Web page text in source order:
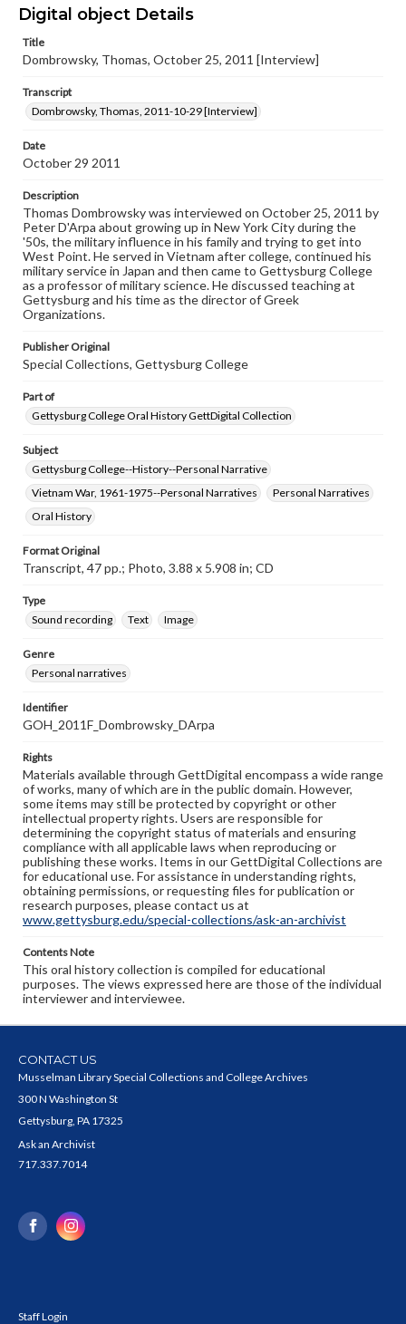
wide range of works, many of which are in the public
domain. However, some items may still be protected by
copyright or other intellectual property rights. Users are
responsible for determining the copyright status of
materials and ensuring compliance with all applicable laws
our GettDigital Collections are for educational use. For
assistance in understanding rights, obtaining
permissions, or requesting files for publication or
research purposes, please contact us at
www.gettysburg.edu/special-collections/ask-an-archivist
This oral history collection is compiled for educational
purposes. The views expressed here are those of the
individual interviewer and interviewee.
Transcript
Dombrowsky, Thomas, 2011-10-29 [Interview]
Digital object Details
Title
Dombrowsky, Thomas, October 25, 2011 [Interview]
Transcript
Dombrowsky, Thomas, 2011-10-29 [Interview]
Date
October 29 2011
Description
Thomas Dombrowsky was interviewed on October 25, 2011 by
Peter D'Arpa about growing up in New York City during the
'50s, the military influence in his family and trying to get into
West Point. He served in Vietnam after college, continued his
military service in Japan and then came to Gettysburg College
as a professor of military science. He discussed teaching at
Gettysburg and his time as the director of Greek
Organizations.
Publisher Original
Special Collections, Gettysburg College
Part of
Gettysburg College Oral History GettDigital Collection
Subject
Gettysburg College--History--Personal Narrative
Vietnam War, 1961-1975--Personal Narratives
Personal Narratives
Oral History
Format Original
Transcript, 47 pp.; Photo, 3.88 x 5.908 in; CD
Type
Sound recording
Text Image
Genre
Personal narratives
Identifier
GOH_2011F_Dombrowsky_DArpa
Rights
Materials available through GettDigital encompass a wide range
of works, many of which are in the public domain. However,
some items may still be protected by copyright or other
intellectual property rights. Users are responsible for
determining the copyright status of materials and ensuring
compliance with all applicable laws when reproducing or
publishing these works. Items in our GettDigital Collections are
for educational use. For assistance in understanding rights,
obtaining permissions, or requesting files for publication or
research purposes, please contact us at
www.gettysburg.edu/special-collections/ask-an-archivist
Contents Note
This oral history collection is compiled for educational
purposes. The views expressed here are those of the individual
interviewer and interviewee.
CONTACT US
Musselman Library Special Collections and College Archives
300 N Washington St
Gettysburg, PA 17325
Ask an Archivist
717.337.7014
Staff Login